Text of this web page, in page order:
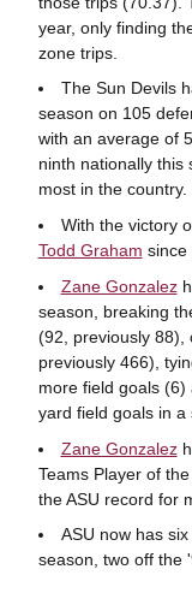
year, only finding
zone trips.
The Sun Devils
season on 105
with an average of
ninth nationally this
most in the country.
With the victory
Todd Graham since
Zane Gonzalez
season, breaking
(92, previously 88),
previously 466),
more field goals
yard field goals in a
Zane Gonzalez
Teams Player of
the ASU record for
ASU now has
season, two off the